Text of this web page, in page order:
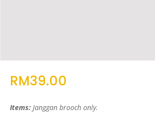
RM39.00
Items: Janggan brooch only.